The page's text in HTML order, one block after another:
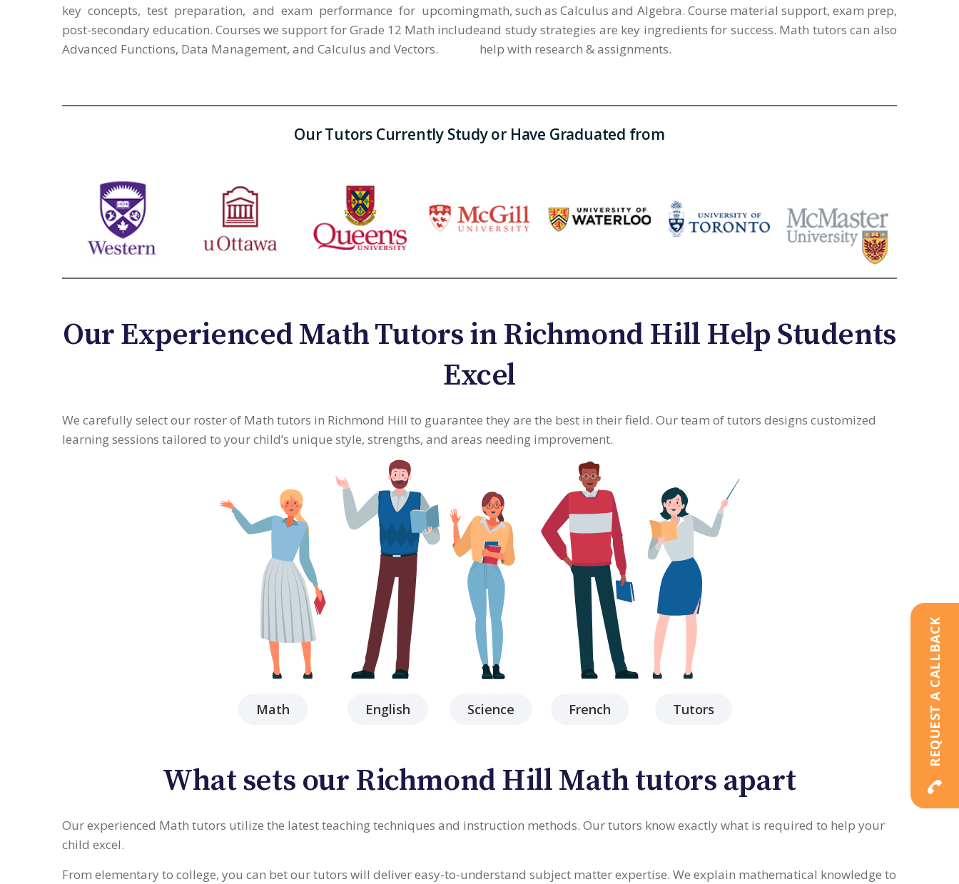
key concepts, test preparation, and exam performance for upcoming
post-secondary education. Courses we support for Grade 12 Math include
Advanced Functions, Data Management, and Calculus and Vectors.
math, such as Calculus and Algebra. Course material support, exam prep,
and study strategies are key ingredients for success. Math tutors can also
help with research & assignments.
Our Tutors Currently Study or Have Graduated from
Our Experienced Math Tutors in Richmond Hill Help Students
Excel
We carefully select our roster of Math tutors in Richmond Hill to guarantee they are the best in their field. Our team of tutors designs customized
learning sessions tailored to your child’s unique style, strengths, and areas needing improvement.
Math English Science French Tutors
What sets our Richmond Hill Math tutors apart
Our experienced Math tutors utilize the latest teaching techniques and instruction methods. Our tutors know exactly what is required to help your
child excel.
From elementary to college, you can bet our tutors will deliver easy-to-understand subject matter expertise. We explain mathematical knowledge to
REQUEST A CALLBACK